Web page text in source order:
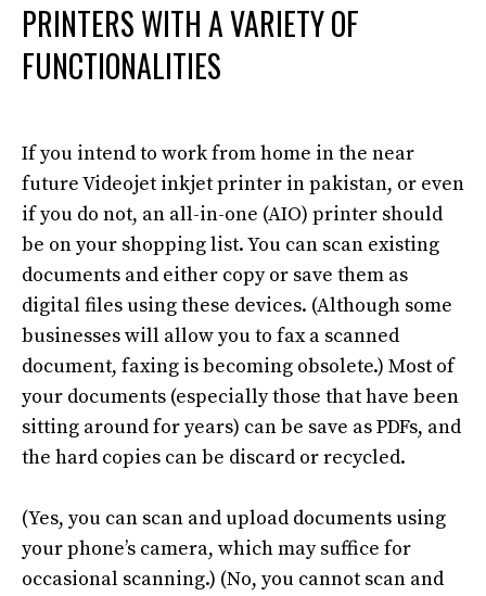
PRINTERS WITH A VARIETY OF
FUNCTIONALITIES
If you intend to work from home in the near
future Videojet inkjet printer in pakistan, or even
if you do not, an all-in-one (AIO) printer should
be on your shopping list.You can scan existing
documents and either copy or save them as
digital files using these devices. (Although some
businesses will allow you to fax a scanned
document, faxing is becoming obsolete.) Most of
your documents (especially those that have been
sitting around for years) can be save as PDFs, and
the hard copies can be discard or recycled.
(Yes, you can scan and upload documents using
your phone’s camera, which may suffice for
occasional scanning.) (No, you cannot scan and